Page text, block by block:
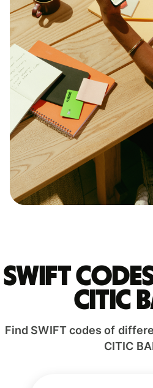
Swift
CITIC
Find SWIFT codes of
CITIC